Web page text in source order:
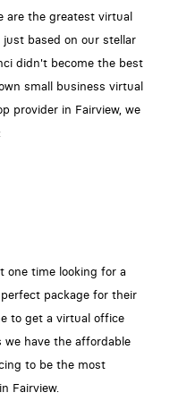
are the greatest virtual
based on our stellar
didn't become the best
small business virtual
provider in Fairview, we
one time looking for a
package for their
to get a virtual office
have the affordable
to be the most
Fairview.